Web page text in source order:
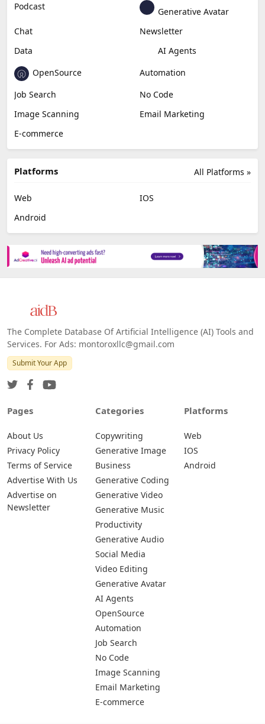
Education & Research
Social Media
Miscellaneous
Video Editing
AI Detection
Photo Editing
Healthcare
Browser Extension
Podcast
Generative Avatar
Chat
Newsletter
Data
Image Scanning
Email Marketing
E-commerce
All Platforms »
Platforms
Android
Services. For Ads: montoroxllc@gmail.com
Submit Your App
Pages Categories
Copywriting
Generative Image
Business
Generative Coding
Generative Video
Generative Music
Productivity
Generative Audio
Social Media
Video Editing
Generative Avatar
AI Agents
OpenSource